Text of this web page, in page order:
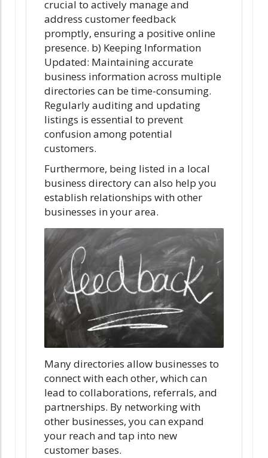
crucial to actively manage and
address customer feedback
promptly, ensuring a positive online
presence. b) Keeping Information
Updated: Maintaining accurate
business information across multiple
directories can be time-consuming.
Regularly auditing and updating
listings is essential to prevent
confusion among potential
customers.
Furthermore, being listed in a local
business directory can also help you
establish relationships with other
businesses in your area.
Many directories allow businesses to
connect with each other, which can
lead to collaborations, referrals, and
partnerships. By networking with
other businesses, you can expand
your reach and tap into new
customer bases.